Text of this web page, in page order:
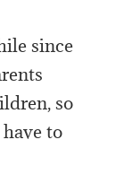
since
so
to